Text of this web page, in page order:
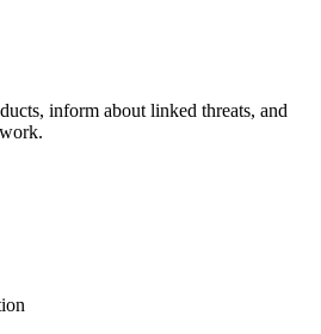
inform about linked threats, and